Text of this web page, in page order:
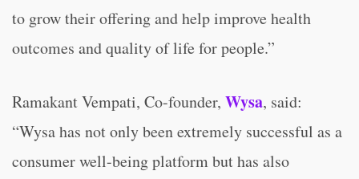
to grow their offering and help improve health
outcomes and quality of life for people.”
Ramakant Vempati, Co-founder, Wysa, said:
“Wysa has not only been extremely successful as a
consumer well-being platform but has also